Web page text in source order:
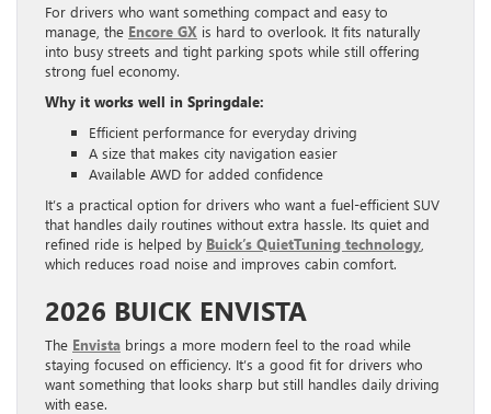
For drivers who want something compact and easy to
manage, the Encore GX is hard to overlook. It fits naturally
into busy streets and tight parking spots while still offering
strong fuel economy.
Why it works well in Springdale:
Efficient performance for everyday driving
A size that makes city navigation easier
Available AWD for added confidence
It’s a practical option for drivers who want a fuel-efficient SUV
that handles daily routines without extra hassle. Its quiet and
refined ride is helped by Buick’s QuietTuning technology
which reduces road noise and improves cabin comfort.
2026 BUICK ENVISTA
The Envista brings a more modern feel to the road while
staying focused on efficiency. It’s a good fit for drivers who
want something that looks sharp but still handles daily driving
with ease.